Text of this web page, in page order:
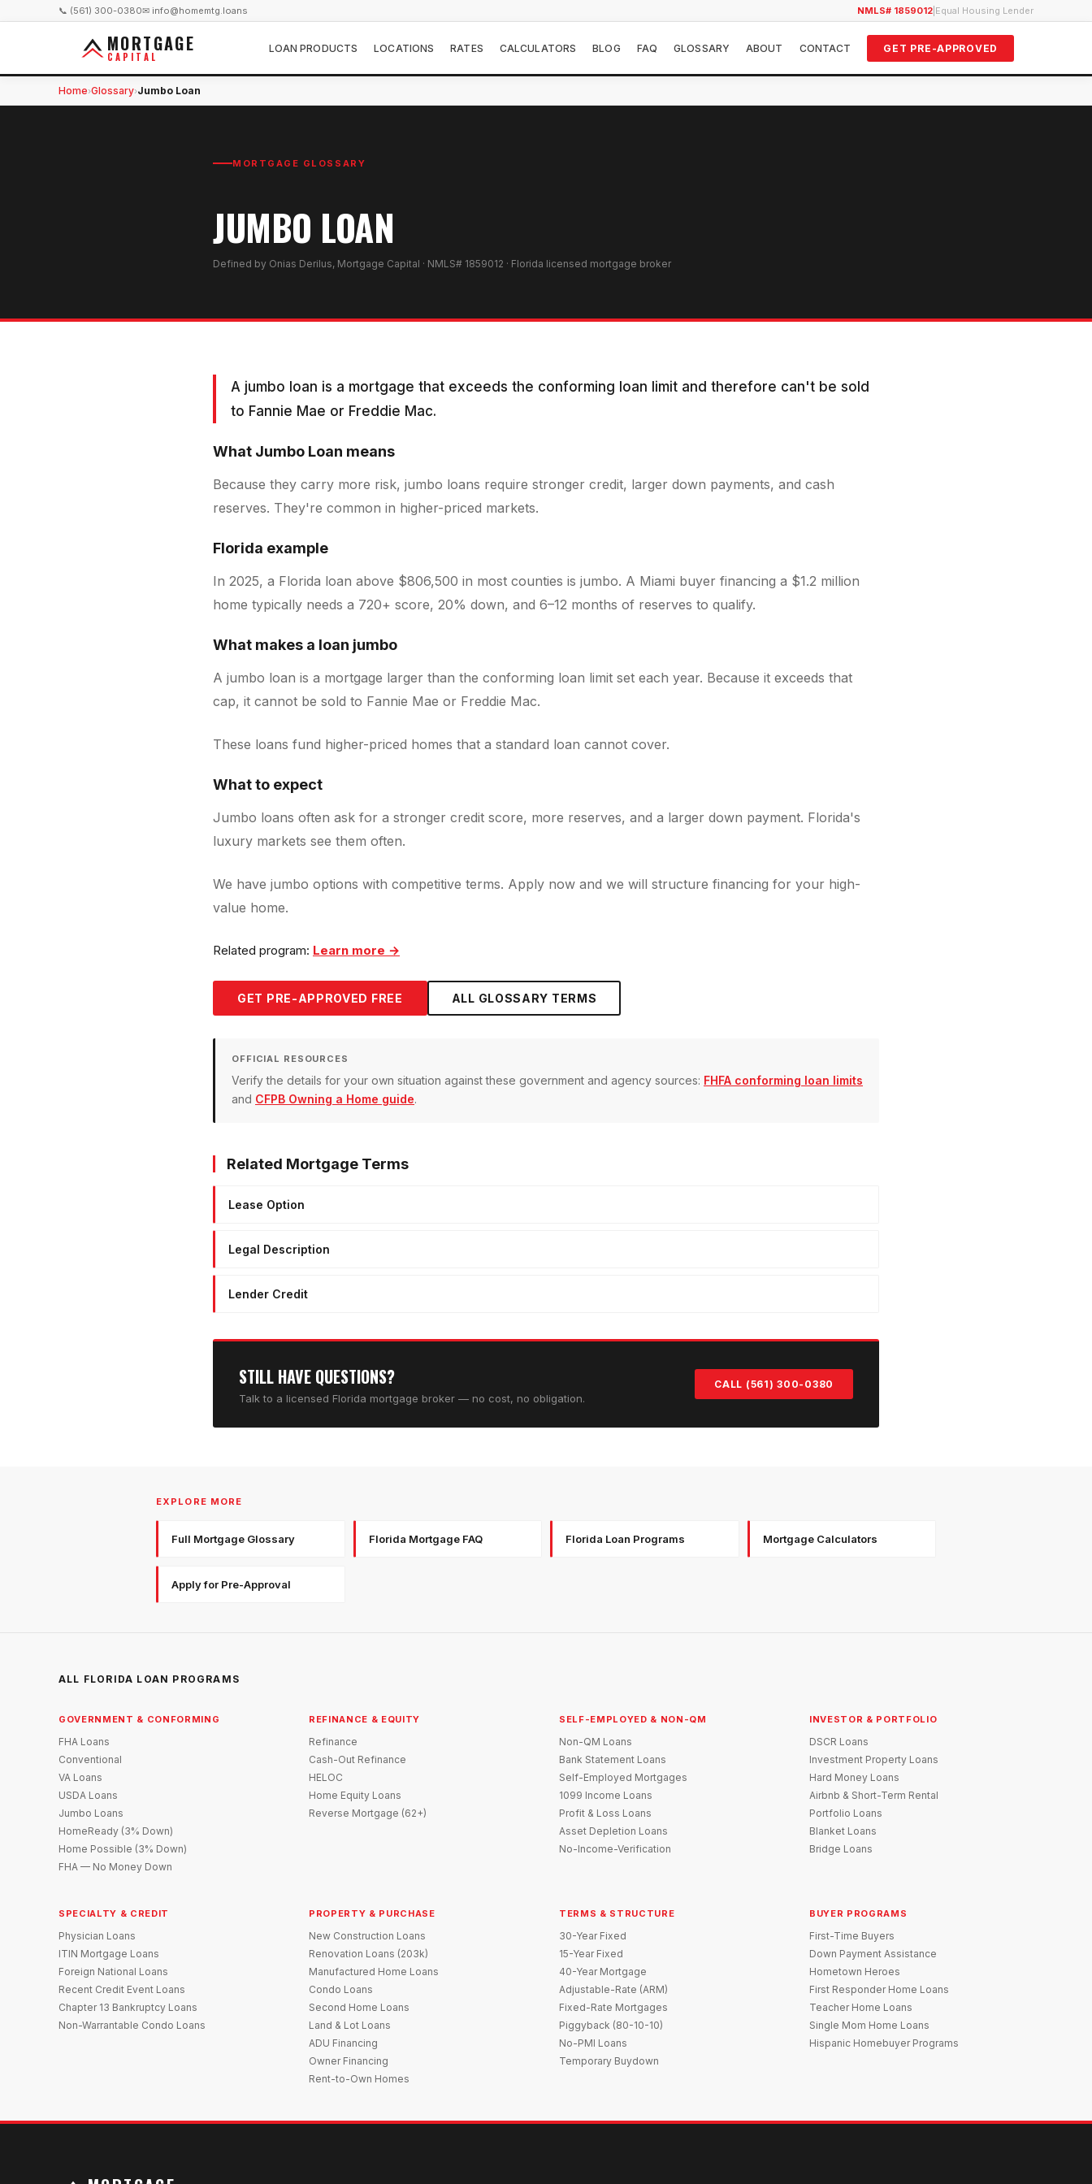
📞 (561) 300-0380✉ info@homemtg.loans NMLS# 1859012 Equal Housing Lender
MORTGAGE
CAPITAL
LOAN PRODUCTS LOCATIONS RATES CALCULATORS BLOG FAQ GLOSSARY ABOUT CONTACT GET PRE-APPROVED
Home›Glossary›Jumbo Loan
MORTGAGE GLOSSARY
JUMBO LOAN
Defined by Onias Derilus, Mortgage Capital · NMLS# 1859012 · Florida licensed mortgage broker
A jumbo loan is a mortgage that exceeds the conforming loan limit and therefore can't be sold
to Fannie Mae or Freddie Mac.
What Jumbo Loan means
Because they carry more risk, jumbo loans require stronger credit, larger down payments, and cash
reserves. They're common in higher-priced markets.
Florida example
In 2025, a Florida loan above $806,500 in most counties is jumbo. A Miami buyer financing a $1.2 million
home typically needs a 720+ score, 20% down, and 6–12 months of reserves to qualify.
What makes a loan jumbo
A jumbo loan is a mortgage larger than the conforming loan limit set each year. Because it exceeds that
cap, it cannot be sold to Fannie Mae or Freddie Mac.
These loans fund higher-priced homes that a standard loan cannot cover.
What to expect
Jumbo loans often ask for a stronger credit score, more reserves, and a larger down payment. Florida's
luxury markets see them often.
We have jumbo options with competitive terms. Apply now and we will structure financing for your high-
value home.
Related program: Learn more →
GET PRE-APPROVED FREE ALL GLOSSARY TERMS
OFFICIAL RESOURCES
Verify the details for your own situation against these government and agency sources: FHFA conforming loan limits
and CFPB Owning a Home guide.
Related Mortgage Terms
Lease Option
Legal Description
Lender Credit
STILL HAVE QUESTIONS?
Talk to a licensed Florida mortgage broker — no cost, no obligation.
CALL (561) 300-0380
EXPLORE MORE
Full Mortgage Glossary Florida Mortgage FAQ Florida Loan Programs Mortgage Calculators
Apply for Pre-Approval
ALL FLORIDA LOAN PROGRAMS
GOVERNMENT & CONFORMING
FHA Loans
Conventional
VA Loans
USDA Loans
Jumbo Loans
HomeReady (3% Down)
Home Possible (3% Down)
FHA — No Money Down
REFINANCE & EQUITY
Refinance
Cash-Out Refinance
HELOC
Home Equity Loans
Reverse Mortgage (62+)
SELF-EMPLOYED & NON-QM
Non-QM Loans
Bank Statement Loans
Self-Employed Mortgages
1099 Income Loans
Profit & Loss Loans
Asset Depletion Loans
No-Income-Verification
INVESTOR & PORTFOLIO
DSCR Loans
Investment Property Loans
Hard Money Loans
Airbnb & Short-Term Rental
Portfolio Loans
Blanket Loans
Bridge Loans
SPECIALTY & CREDIT
Physician Loans
ITIN Mortgage Loans
Foreign National Loans
Recent Credit Event Loans
Chapter 13 Bankruptcy Loans
Non-Warrantable Condo Loans
PROPERTY & PURCHASE
New Construction Loans
Renovation Loans (203k)
Manufactured Home Loans
Condo Loans
Second Home Loans
Land & Lot Loans
ADU Financing
Owner Financing
Rent-to-Own Homes
TERMS & STRUCTURE
30-Year Fixed
15-Year Fixed
40-Year Mortgage
Adjustable-Rate (ARM)
Fixed-Rate Mortgages
Piggyback (80-10-10)
No-PMI Loans
Temporary Buydown
BUYER PROGRAMS
First-Time Buyers
Down Payment Assistance
Hometown Heroes
First Responder Home Loans
Teacher Home Loans
Single Mom Home Loans
Hispanic Homebuyer Programs